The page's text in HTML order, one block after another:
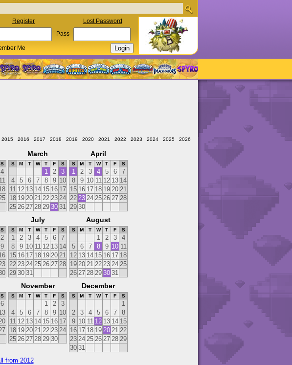
Register Lost Password
Pass
Me
2015 2016 2017 2018 2019 2020 2021 2022 2023 2024 2025 2026
S
4
11
March
S M T W T F S
1 2
3
4
5 6 7 8 9 10
11 12 13 14 15 16 17
18 19 20 21 22 23 24
25 26 27 28 29 30 31
April
S M T W T F S
1 2 3 4 5 6
7
8
9 10 11 12 13 14
15 16 17 18 19 20 21
22 23 24 25 26 27 28
29 30
S
2
9
July
S M T W T F S
1 2 3 4 5 6
7
8
9 10 11 12 13 14
15 16 17 18 19 20 21
22 23 24 25 26 27 28
29 30 31
August
S M T W T F S
1 2 3
4
5
6 7 8 9 10 11
12 13 14 15 16 17 18
19 20 21 22 23 24 25
26 27 28 29 30 31
S
6
November
S M T W T F S
1 2
3
4
5 6 7 8 9 10
11 12 13 14 15 16 17
18 19 20 21 22 23 24
25 26 27 28 29 30
December
S M T W T F S
1
2
3 4 5 6 7
8
9 10 11 12 13 14 15
16 17 18 19 20 21 22
23 24 25 26 27 28 29
30 31
from 2012